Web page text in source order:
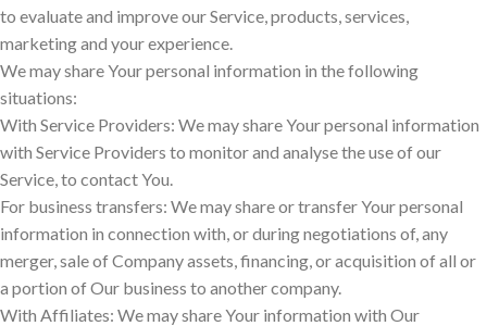
to evaluate and improve our Service, products, services,
marketing and your experience.
We may share Your personal information in the following
situations:
With Service Providers: We may share Your personal information
with Service Providers to monitor and analyse the use of our
Service, to contact You.
For business transfers: We may share or transfer Your personal
information in connection with, or during negotiations of, any
merger, sale of Company assets, financing, or acquisition of all or
a portion of Our business to another company.
With Affiliates: We may share Your information with Our